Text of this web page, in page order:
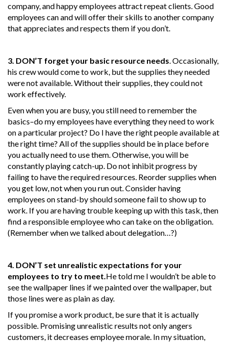
company, and happy employees attract repeat clients. Good
employees can and will offer their skills to another company
that appreciates and respects them if you don’t.
3. DON’T forget your basic resource needs . Occasionally,
his crew would come to work, but the supplies they needed
were not available. Without their supplies, they could not
work effectively.
Even when you are busy, you still need to remember the
basics–do my employees have everything they need to work
on a particular project? Do I have the right people available at
the right time? All of the supplies should be in place before
you actually need to use them. Otherwise, you will be
constantly playing catch-up. Do not inhibit progress by
failing to have the required resources. Reorder supplies when
you get low, not when you run out. Consider having
employees on stand-by should someone fail to show up to
work. If you are having trouble keeping up with this task, then
find a responsible employee who can take on the obligation.
(Remember when we talked about delegation…?)
4. DON’T set unrealistic expectations for your
employees to try to meet. He told me I wouldn’t be able to
see the wallpaper lines if we painted over the wallpaper, but
those lines were as plain as day.
If you promise a work product, be sure that it is actually
possible. Promising unrealistic results not only angers
customers, it decreases employee morale. In my situation,